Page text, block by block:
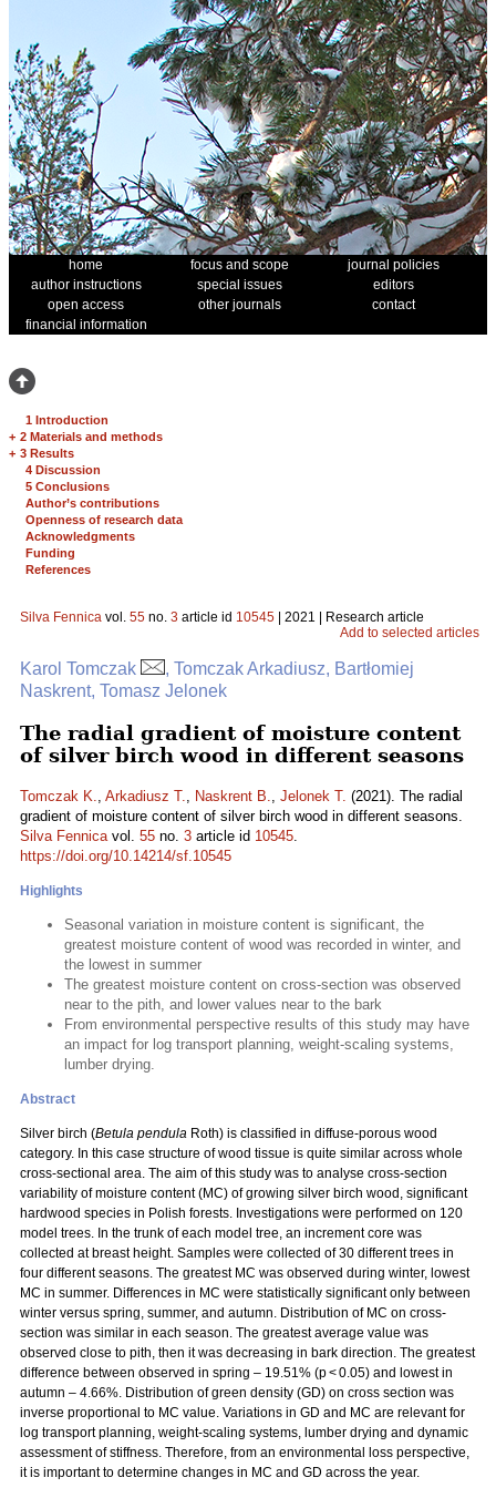
home focus and scope
journal policies
author instructions
special issues
editors
open access
other journals
contact
financial information
1 Introduction
+ 2 Materials and methods
+ 3 Results
4 Discussion
5 Conclusions
Author’s contributions
Openness of research data
Acknowledgments
Funding
References
Silva Fennica vol. 55 no. 3 article id 10545 | 2021 | Research article
Add to selected articles
Karol Tomczak
, Tomczak Arkadiusz, Bartłomiej
Naskrent, Tomasz Jelonek
The radial gradient of moisture content
of silver birch wood in different seasons
Tomczak K., Arkadiusz T., Naskrent B., Jelonek T. (2021). The radial
gradient of moisture content of silver birch wood in different seasons.
Silva Fennicavol. 55 no. 3 article id 10545.
https://doi.org/10.14214/sf.10545
Highlights
Seasonal variation in moisture content is significant, the
greatest moisture content of wood was recorded in winter, and
the lowest in summer
The greatest moisture content on cross-section was observed
near to the pith, and lower values near to the bark
From environmental perspective results of this study may have
an impact for log transport planning, weight-scaling systems,
lumber drying.
Abstract
Silver birch (Betula pendula Roth) is classified in diffuse-porous wood
category. In this case structure of wood tissue is quite similar across whole
cross-sectional area. The aim of this study was to analyse cross-section
variability of moisture content (MC) of growing silver birch wood, significant
hardwood species in Polish forests. Investigations were performed on 120
model trees. In the trunk of each model tree, an increment core was
collected at breast height. Samples were collected of 30 different trees in
four different seasons. The greatest MC was observed during winter, lowest
MC in summer. Differences in MC were statistically significant only between
winter versus spring, summer, and autumn. Distribution of MC on cross-
section was similar in each season. The greatest average value was
observed close to pith, then it was decreasing in bark direction. The greatest
difference between observed in spring – 19.51% (p < 0.05) and lowest in
autumn – 4.66%. Distribution of green density (GD) on cross section was
inverse proportional to MC value. Variations in GD and MC are relevant for
log transport planning, weight-scaling systems, lumber drying and dynamic
assessment of stiffness. Therefore, from an environmental loss perspective,
it is important to determine changes in MC and GD across the year.